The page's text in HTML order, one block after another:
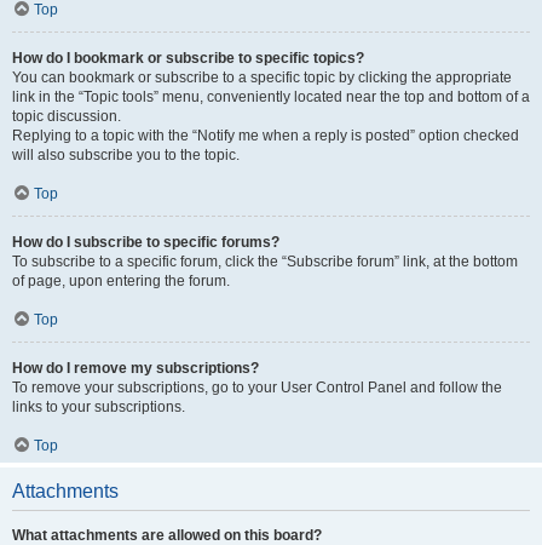
Top
How do I bookmark or subscribe to specific topics?
You can bookmark or subscribe to a specific topic by clicking the appropriate
link in the “Topic tools” menu, conveniently located near the top and bottom of a
topic discussion.
Replying to a topic with the “Notify me when a reply is posted” option checked
will also subscribe you to the topic.
Top
How do I subscribe to specific forums?
To subscribe to a specific forum, click the “Subscribe forum” link, at the bottom
of page, upon entering the forum.
Top
How do I remove my subscriptions?
To remove your subscriptions, go to your User Control Panel and follow the
links to your subscriptions.
Top
Attachments
What attachments are allowed on this board?